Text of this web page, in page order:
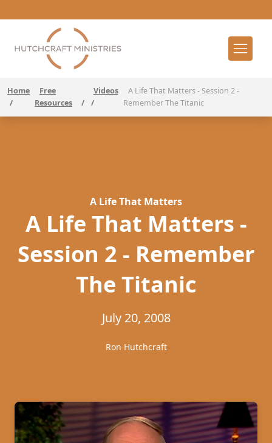
Home
/
Free
Resources
/
Videos
/
A Life That Matters - Session 2 -
Remember The Titanic
A Life That Matters
A Life That Matters -
Session 2 - Remember
The Titanic
July 20, 2008
Ron Hutchcraft